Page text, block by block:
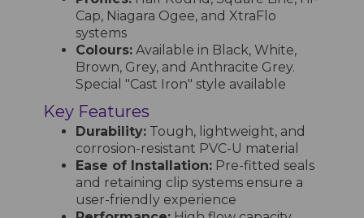
Cap, Niagara Ogee, and XtraFlo
systems
Colours: Available in Black, White,
Brown, Grey, and Anthracite Grey.
Special "Cast Iron" style available
Key Features
Durability: Tough, lightweight, and
corrosion-resistant PVC-U material
Ease of Installation: Pre-fitted seals
and retaining clip systems ensure a
user-friendly experience